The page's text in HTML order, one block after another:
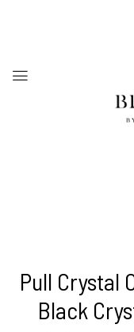
Pull Crystal
Black